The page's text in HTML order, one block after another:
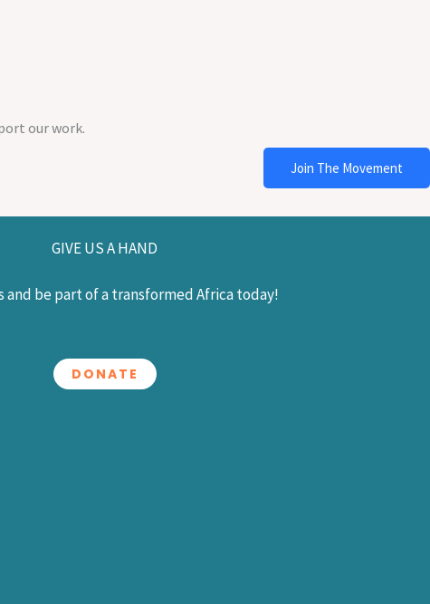
our work.
Join The Movement
GIVE US A HAND
and be part of a transformed Africa today!
DONATE